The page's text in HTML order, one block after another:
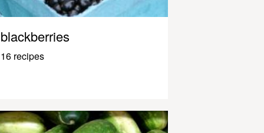
blackberries
16 recipes